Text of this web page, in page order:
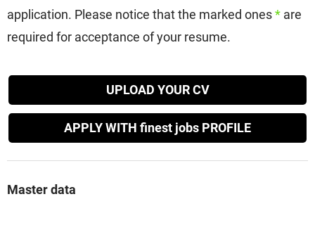
application. Please notice that the marked ones* are
required for acceptance of your resume.
UPLOAD YOUR CV
APPLY WITH finest jobs PROFILE
Master data